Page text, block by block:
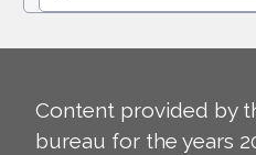
Content provided by
bureau for the years